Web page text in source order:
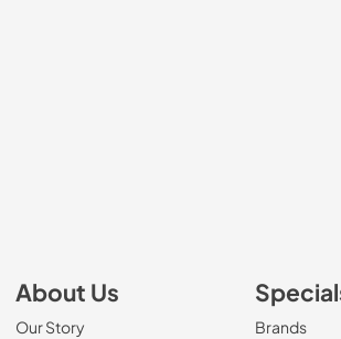
About Us
Our Story
Brands